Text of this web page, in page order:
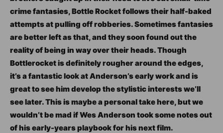
crime fantasies, Bottle Rocket follows their half-baked
attempts at pulling off robberies. Sometimes fantasies
are better left as that, and they soon found out the
reality of being in way over their heads. Though
Bottlerocket is definitely rougher around the edges,
it’s a fantastic look at Anderson’s early work and is
great to see him develop the stylistic interests we’ll
see later. This is maybe a personal take here, but we
wouldn’t be mad if Wes Anderson took some notes out
of his early-years playbook for his next film.